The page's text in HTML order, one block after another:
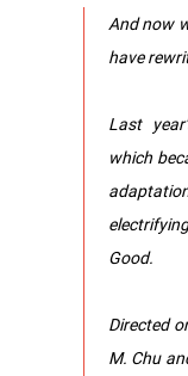
And now
have
Last
which
Good.
Directed
M. Chu